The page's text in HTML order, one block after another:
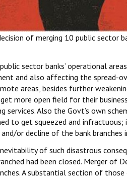
of merging 10 public sector
sector banks’ operational
and also affecting the spread-
areas, besides further
more open field for their
Also the Govt’s own
to get squeezed and
or decline of the bank branches
of such disastrous
had been closed. Merger of
A substantial section of those